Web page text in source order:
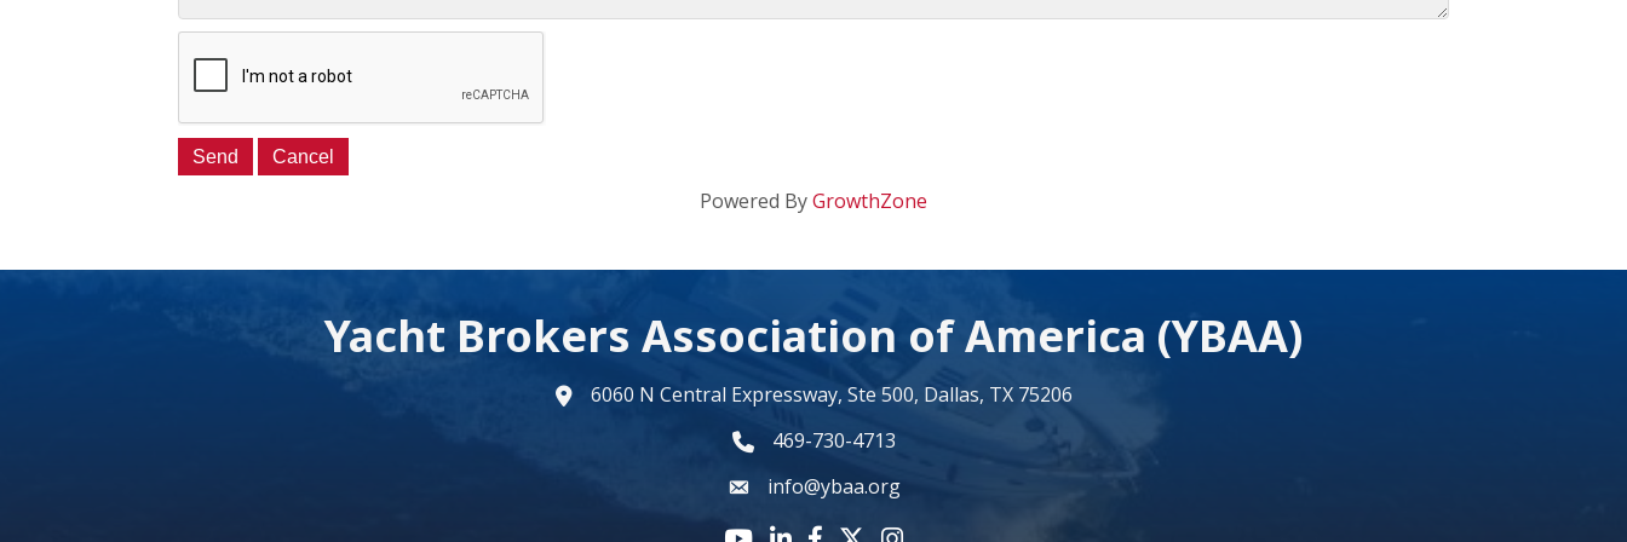
Powered ByGrowthZone
Yacht Brokers Association of America (YBAA)
map6060 N Central Expressway, Ste 500, Dallas, TX 75206
phone number
469-730-4713
emailinfo@ybaa.org